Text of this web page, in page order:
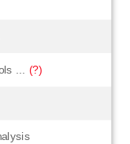
... (?)